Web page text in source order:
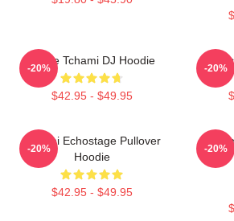
I Love Tchami DJ Hoodie
$42.95 - $49.95
-20% -20%
Tchami Echostage Pullover
Hoodie
$42.95 - $49.95
-20% -20%